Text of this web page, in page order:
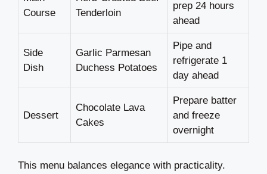
Course
Tenderloin
prep 24 hours
ahead
Side
Dish
Garlic Parmesan
Duchess Potatoes
Pipe and
refrigerate 1
day ahead
Dessert
Chocolate Lava
Cakes
Prepare batter
and freeze
overnight
This menu balances elegance with practicality.